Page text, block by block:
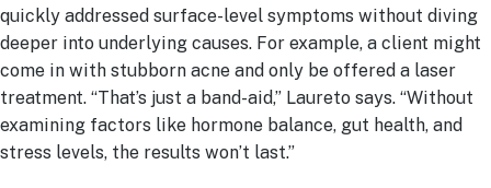
quickly addressed surface-level symptoms without diving
deeper into underlying causes. For example, a client might
come in with stubborn acne and only be offered a laser
treatment. “That’s just a band-aid,” Laureto says. “Without
examining factors like hormone balance, gut health, and
stress levels, the results won’t last.”